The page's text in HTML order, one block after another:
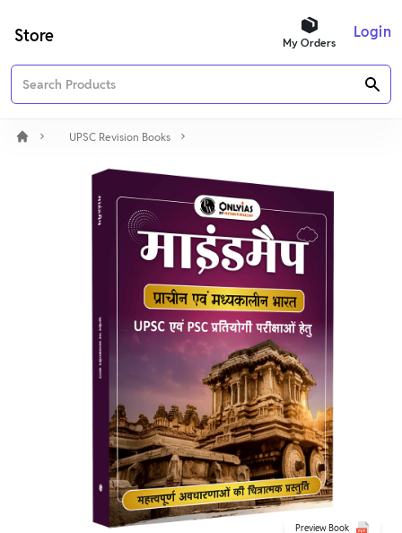
Store My Orders
Login
UPSC Revision Books
Preview Book